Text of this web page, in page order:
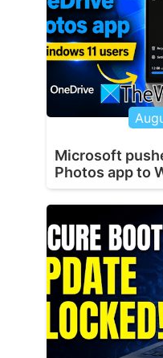
Microsoft
Photos app to